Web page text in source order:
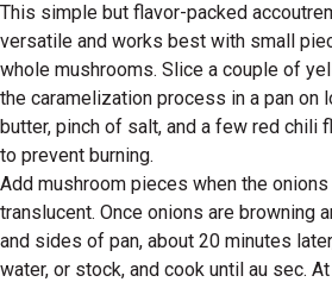
This simple but flavor-packed
versatile and works best with small
whole mushrooms. Slice a couple of
the caramelization process in a pan on
butter, pinch of salt, and a few red chili
to prevent burning.
Add mushroom pieces when the
translucent. Once onions are browning
and sides of pan, about 20 minutes
water, or stock, and cook until au sec.